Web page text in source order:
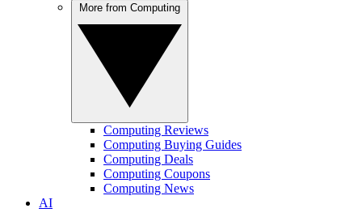
Computing Reviews
Computing Buying Guides
Computing Deals
Computing Coupons
Computing News
AI